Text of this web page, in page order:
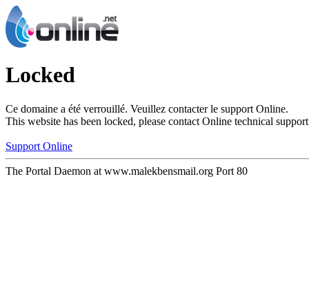
Locked
Ce domaine a été verrouillé. Veuillez contacter le support Online.
This website has been locked, please contact Online technical
Support Online
The Portal Daemon at www.malekbensmail.org Port 80